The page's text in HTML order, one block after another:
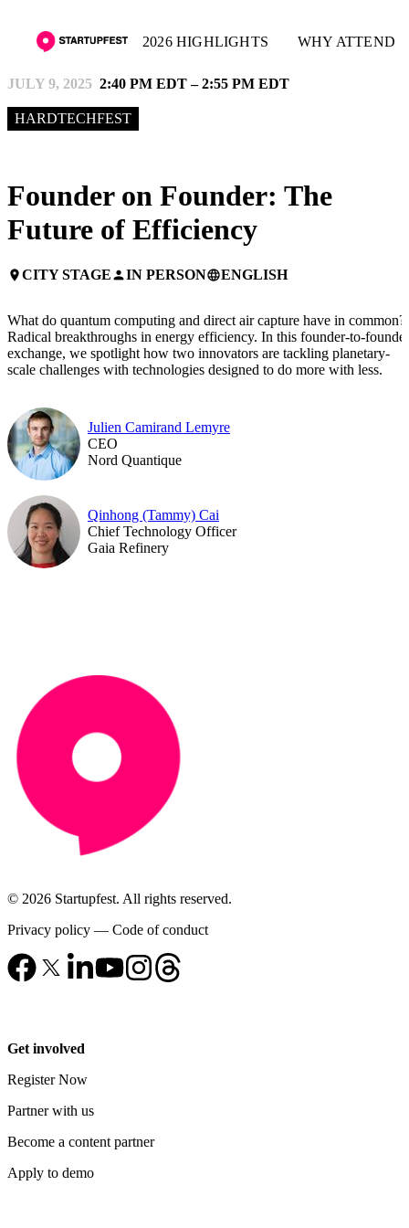
2026 HIGHLIGHTS WHY ATTEND
JULY 9, 2025 2:40 PM EDT – 2:55 PM EDT
HARDTECHFEST
Founder on Founder: The
Future of Efficiency
placeCITY STAGEpersonIN PERSONlanguageENGLISH
What do quantum computing and direct air capture have in common?
Radical breakthroughs in energy efficiency. In this founder-to-founder
exchange, we spotlight how two innovators are tackling planetary-
scale challenges with technologies designed to do more with less.
Julien Camirand Lemyre
CEO
Nord Quantique
Qinhong (Tammy) Cai
Chief Technology Officer
Gaia Refinery
© 2026 Startupfest. All rights reserved.
Privacy policy — Code of conduct
Get involved
Register Now
Partner with us
Become a content partner
Apply to demo